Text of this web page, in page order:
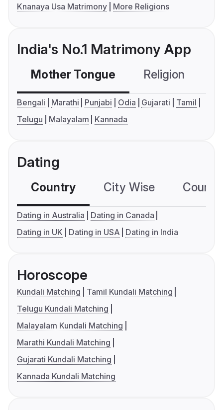
Knanaya Usa Matrimony
More Religions
India's No.1 Matrimony App
Mother Tongue Religion
Bengali Marathi Punjabi Odia Gujarati
Tamil
Telugu
Malayalam Kannada
Dating
Country City Wise
Dating in Australia
Dating in Canada
Dating in UK
Dating in USA Dating in India
Horoscope
Kundali Matching
Tamil Kundali Matching
Telugu Kundali Matching
Malayalam Kundali Matching
Marathi Kundali Matching
Gujarati Kundali Matching
Kannada Kundali Matching